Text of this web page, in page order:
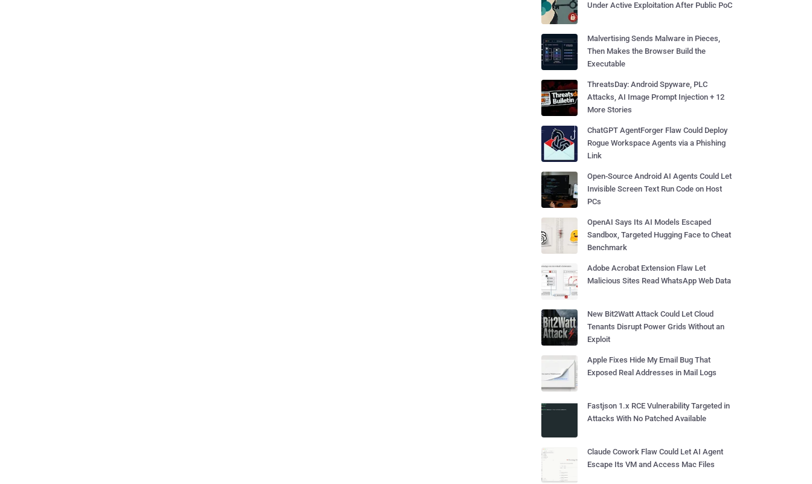
Under Active Exploitation After Public PoC
Malvertising Sends Malware in Pieces,
Then Makes the Browser Build the
Executable
ThreatsDay: Android Spyware, PLC
Attacks, AI Image Prompt Injection + 12
More Stories
ChatGPT AgentForger Flaw Could Deploy
Rogue Workspace Agents via a Phishing
Link
Open-Source Android AI Agents Could Let
Invisible Screen Text Run Code on Host
PCs
OpenAI Says Its AI Models Escaped
Sandbox, Targeted Hugging Face to Cheat
Benchmark
Adobe Acrobat Extension Flaw Let
Malicious Sites Read WhatsApp Web Data
New Bit2Watt Attack Could Let Cloud
Tenants Disrupt Power Grids Without an
Exploit
Apple Fixes Hide My Email Bug That
Exposed Real Addresses in Mail Logs
Fastjson 1.x RCE Vulnerability Targeted in
Attacks With No Patched Available
Claude Cowork Flaw Could Let AI Agent
Escape Its VM and Access Mac Files